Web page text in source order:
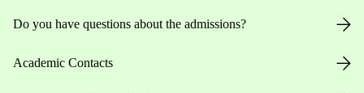
Do you have questions about the admissions?
Academic Contacts